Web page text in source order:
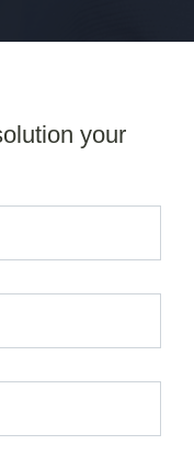
your